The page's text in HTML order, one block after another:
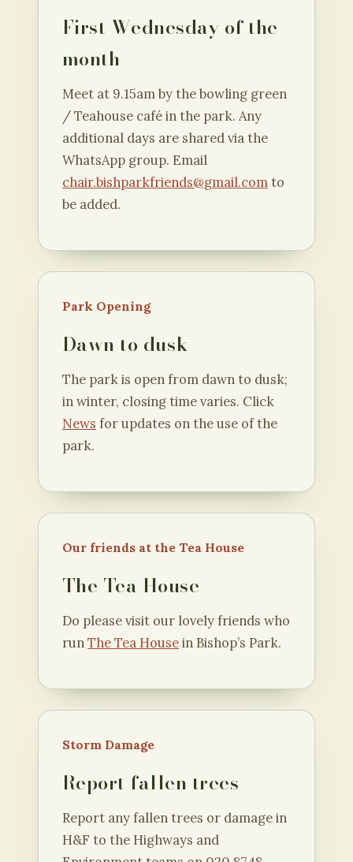
First Wednesday of the
month
Meet at 9.15am by the bowling green
/ Teahouse café in the park. Any
additional days are shared via the
WhatsApp group. Email
chair.bishparkfriends@gmail.comto
be added.
Park Opening
Dawn to dusk
The park is open from dawn to dusk;
in winter, closing time varies. Click
News for updates on the use of the
park.
Our friends at the Tea House
The Tea House
Do please visit our lovely friends who
runThe Tea Housein Bishop’s Park.
Storm Damage
Report fallen trees
Report any fallen trees or damage in
H&F to the Highways and